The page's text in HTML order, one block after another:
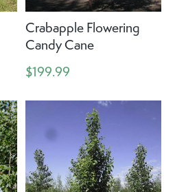
Crabapple Flowering
Candy Cane
$199.99